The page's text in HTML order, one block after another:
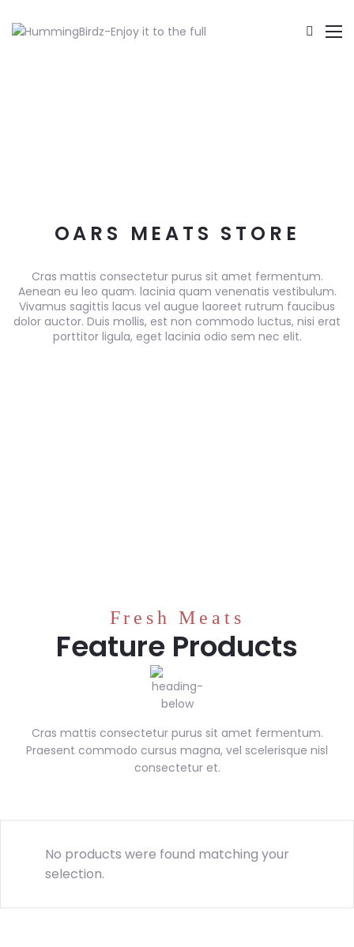
OARS MEATS STORE
Cras mattis consectetur purus sit amet fermentum.
Aenean eu leo quam. lacinia quam venenatis vestibulum.
Vivamus sagittis lacus vel augue laoreet rutrum faucibus
dolor auctor. Duis mollis, est non commodo luctus, nisi erat
porttitor ligula, eget lacinia odio sem nec elit.
Fresh Meats
Feature Products
Cras mattis consectetur purus sit amet fermentum.
Praesent commodo cursus magna, vel scelerisque nisl
consectetur et.
No products were found matching your
selection.